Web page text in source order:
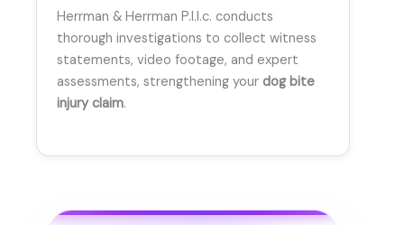
Herrman & Herrman P.l.l.c. conducts
thorough investigations to collect witness
statements, video footage, and expert
assessments, strengthening your dog bite
injury claim.